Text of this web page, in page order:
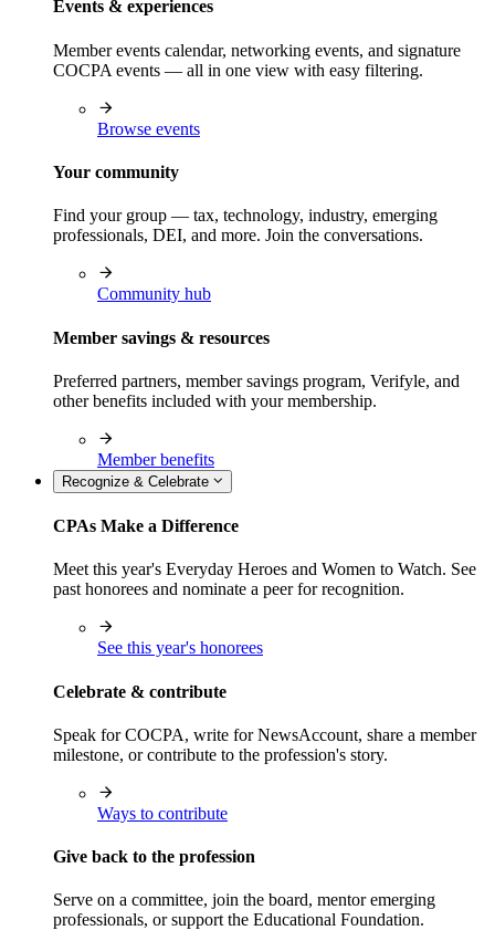
Events & experiences
Member events calendar, networking events, and signature
COCPA events — all in one view with easy filtering.
Browse events
Your community
Find your group — tax, technology, industry, emerging
professionals, DEI, and more. Join the conversations.
Community hub
Member savings & resources
Preferred partners, member savings program, Verifyle, and
other benefits included with your membership.
Member benefits
Recognize & Celebrate
CPAs Make a Difference
Meet this year's Everyday Heroes and Women to Watch. See
past honorees and nominate a peer for recognition.
See this year's honorees
Celebrate & contribute
Speak for COCPA, write for NewsAccount, share a member
milestone, or contribute to the profession's story.
Ways to contribute
Give back to the profession
Serve on a committee, join the board, mentor emerging
professionals, or support the Educational Foundation.